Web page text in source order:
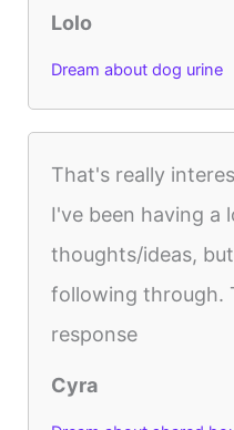
Lolo
Dream about dog urine
That's really
I've been having a
thoughts/ideas,
following through.
response
Cyra